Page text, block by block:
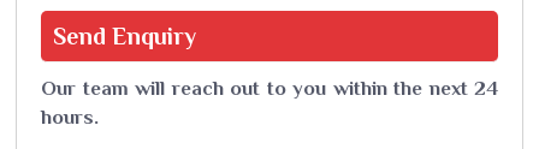
Send Enquiry
Our team will reach out to you within the next 24
hours.